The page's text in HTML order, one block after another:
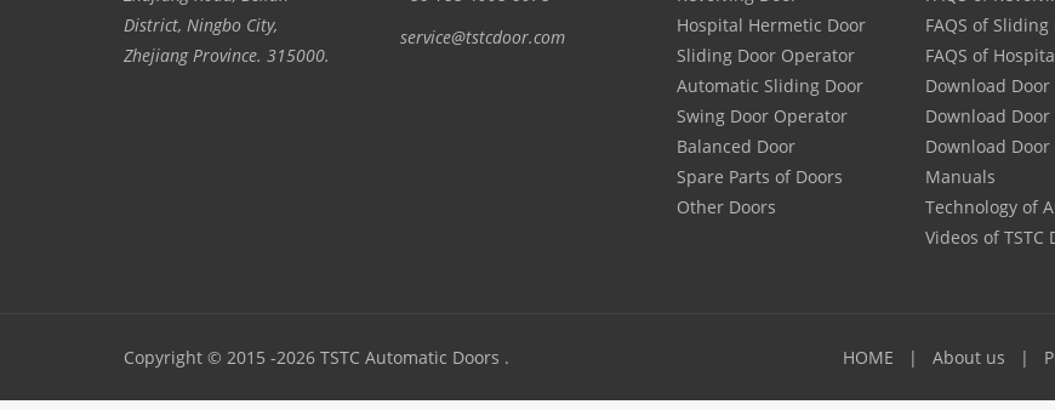
District, Ningbo City,
Zhejiang Province. 315000.
service@tstcdoor.com
Hospital Hermetic Door
Sliding Door Operator
Automatic Sliding Door
Swing Door Operator
Balanced Door
Spare Parts of Doors
Other Doors
FAQS of Sliding
FAQS of
Download Door
Download
Download
Manuals
Technology of
Videos of TSTC
Copyright © 2015 -2026 TSTC Automatic Doors . HOME About us